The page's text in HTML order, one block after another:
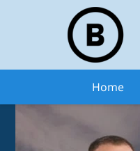
Home